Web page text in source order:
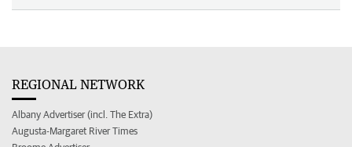
REGIONAL NETWORK
Albany Advertiser (incl. The Extra)
Augusta-Margaret River Times